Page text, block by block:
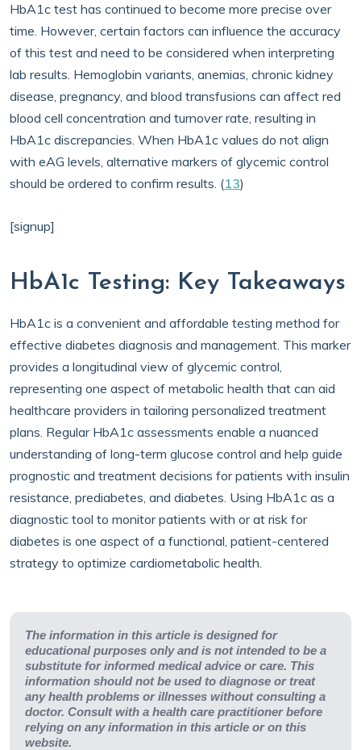
HbA1c test has continued to become more precise over
time. However, certain factors can influence the accuracy
of this test and need to be considered when interpreting
lab results. Hemoglobin variants, anemias, chronic kidney
disease, pregnancy, and blood transfusions can affect red
blood cell concentration and turnover rate, resulting in
HbA1c discrepancies. When HbA1c values do not align
with eAG levels, alternative markers of glycemic control
should be ordered to confirm results. (13)
[signup]
HbA1c Testing: Key Takeaways
HbA1c is a convenient and affordable testing method for
effective diabetes diagnosis and management. This marker
provides a longitudinal view of glycemic control,
representing one aspect of metabolic health that can aid
healthcare providers in tailoring personalized treatment
plans. Regular HbA1c assessments enable a nuanced
understanding of long-term glucose control and help guide
prognostic and treatment decisions for patients with insulin
resistance, prediabetes, and diabetes. Using HbA1c as a
diagnostic tool to monitor patients with or at risk for
diabetes is one aspect of a functional, patient-centered
strategy to optimize cardiometabolic health.
The information in this article is designed for
educational purposes only and is not intended to be a
substitute for informed medical advice or care. This
information should not be used to diagnose or treat
any health problems or illnesses without consulting a
doctor. Consult with a health care practitioner before
relying on any information in this article or on this
website.